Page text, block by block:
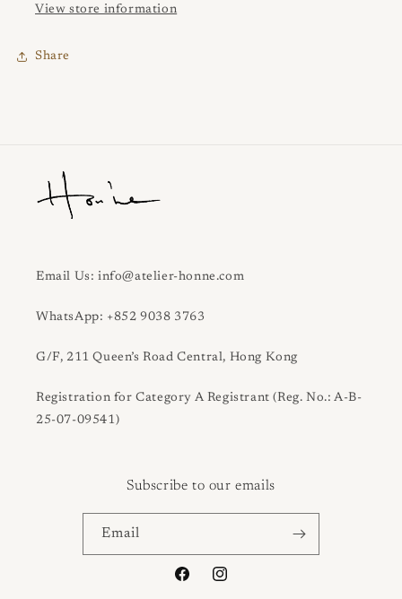
View store information
Share
Email Us: info@atelier-honne.com
WhatsApp: +852 9038 3763
G/F, 211 Queen’s Road Central, Hong Kong
Registration for Category A Registrant (Reg. No.: A-B-
25-07-09541)
Subscribe to our emails
Email
FacebookInstagram